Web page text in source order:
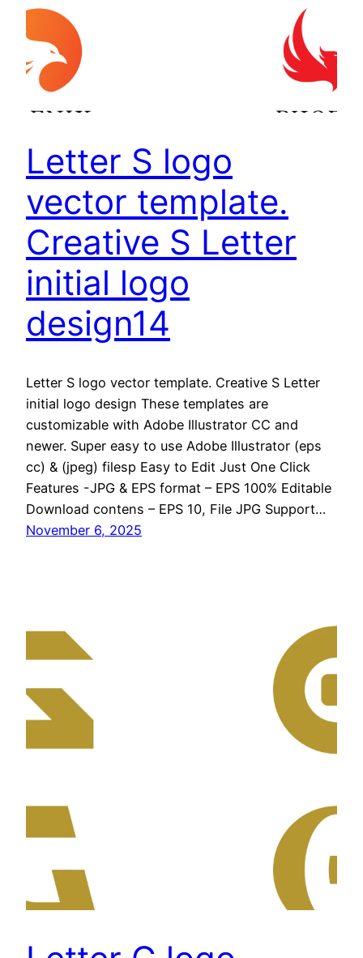
Letter S logo
vector template.
Creative S Letter
initial logo
design14
Letter S logo vector template. Creative S Letter
initial logo design These templates are
customizable with Adobe Illustrator CC and
newer. Super easy to use Adobe Illustrator (eps
cc) & (jpeg) filesp Easy to Edit Just One Click
Features -JPG & EPS format – EPS 100% Editable
Download contens – EPS 10, File JPG Support…
November 6, 2025